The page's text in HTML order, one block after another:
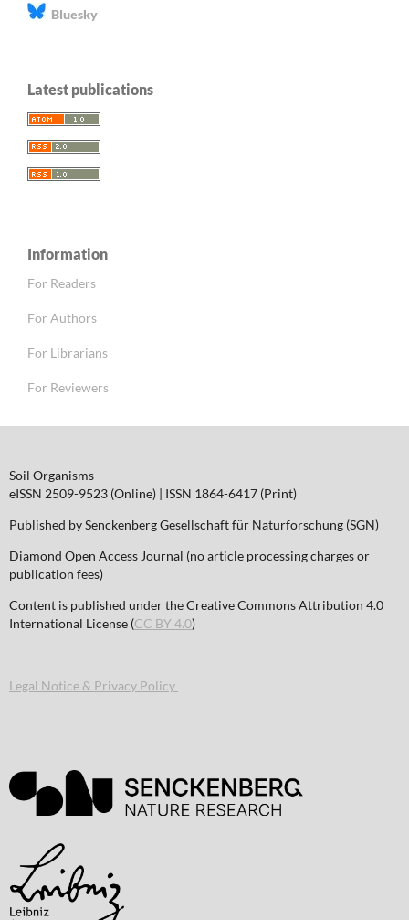
Bluesky
Latest publications
Information
For Readers
For Authors
For Librarians
For Reviewers
Soil Organisms
eISSN 2509-9523 (Online) | ISSN 1864-6417 (Print)
Published by Senckenberg Gesellschaft für Naturforschung (SGN)
Diamond Open Access Journal (no article processing charges or
publication fees)
Content is published under the Creative Commons Attribution 4.0
International License (CC BY 4.0)
Legal Notice & Privacy Policy